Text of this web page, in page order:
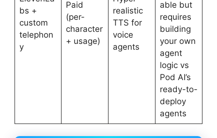
bs +
custom
telephon
y
Paid
(per-
character
+ usage)
realistic
TTS for
voice
agents
able but
requires
building
your own
agent
logic vs
Pod AI’s
ready-to-
deploy
agents